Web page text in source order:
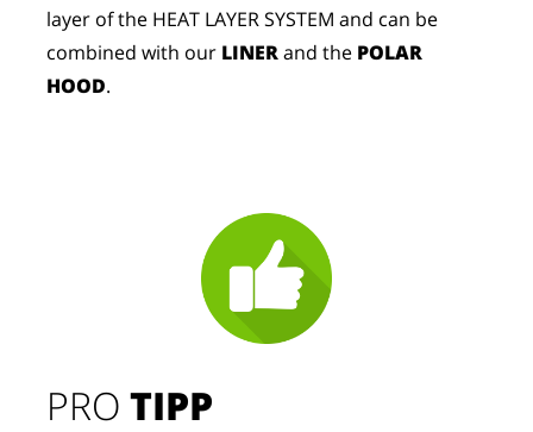
PROTIPP
layer of the HEAT LAYER SYSTEM and can be
combined with our LINERand the POLAR
HOOD.